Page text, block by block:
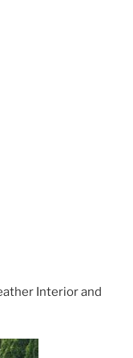
Interior and